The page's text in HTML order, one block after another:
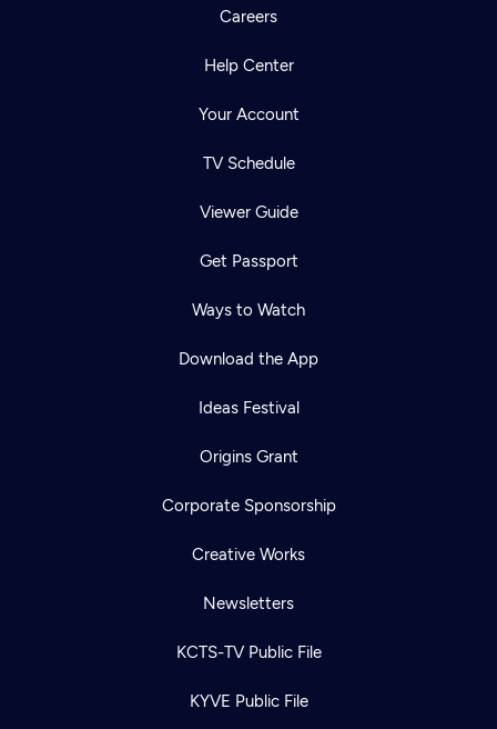
Careers
Help Center
Your Account
TV Schedule
Viewer Guide
Get Passport
Ways to Watch
Download the App
Ideas Festival
Origins Grant
Corporate Sponsorship
Creative Works
Newsletters
KCTS-TV Public File
KYVE Public File